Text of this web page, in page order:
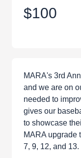
$100
MARA's 3rd
and we are on
needed to
gives our
to showcase
MARA upgrade
7, 9, 12, and 13.